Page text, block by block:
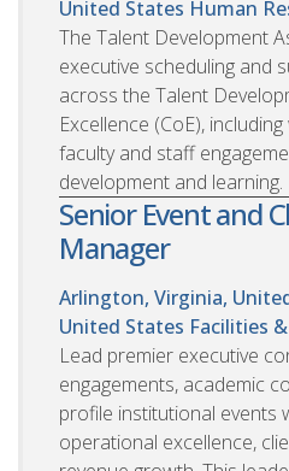
United States Human
The Talent Development
executive scheduling and
across the Talent
Excellence (CoE),
faculty and staff
development and learning.
Senior Event and
Manager
Arlington, Virginia,
United States Facilities
Lead premier executive
engagements, academic
profile institutional events
operational excellence,